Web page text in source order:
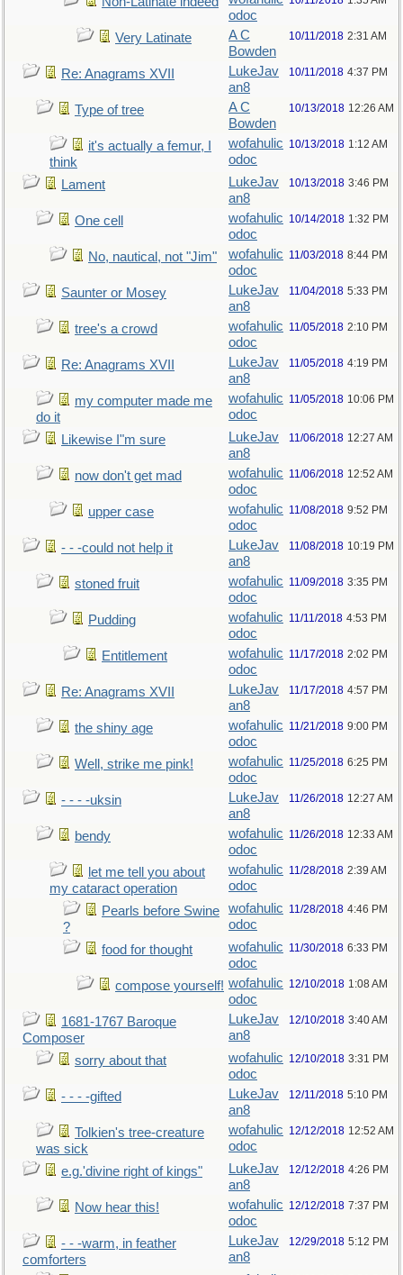
odoc
Very Latinate
A C
Bowden
10/11/2018 2:31 AM
Re: Anagrams XVII
LukeJav
an8
10/11/2018 4:37 PM
Type of tree
A C
Bowden
10/13/2018 12:26 AM
it's actually a femur, I
think
wofahulic
odoc
10/13/2018 1:12 AM
Lament
LukeJav
an8
10/13/2018 3:46 PM
One cell
wofahulic
odoc
10/14/2018 1:32 PM
No, nautical, not "Jim"
wofahulic
odoc
11/03/2018 8:44 PM
Saunter or Mosey
LukeJav
an8
11/04/2018 5:33 PM
tree's a crowd
wofahulic
odoc
11/05/2018 2:10 PM
Re: Anagrams XVII
LukeJav
an8
11/05/2018 4:19 PM
my computer made me
do it
wofahulic
odoc
11/05/2018 10:06 PM
Likewise I"m sure
LukeJav
an8
11/06/2018 12:27 AM
now don't get mad
wofahulic
odoc
11/06/2018 12:52 AM
upper case
wofahulic
odoc
11/08/2018 9:52 PM
- - -could not help it
LukeJav
an8
11/08/2018 10:19 PM
stoned fruit
wofahulic
odoc
11/09/2018 3:35 PM
Pudding
wofahulic
odoc
11/11/2018 4:53 PM
Entitlement
wofahulic
odoc
11/17/2018 2:02 PM
Re: Anagrams XVII
LukeJav
an8
11/17/2018 4:57 PM
the shiny age
wofahulic
odoc
11/21/2018 9:00 PM
Well, strike me pink!
wofahulic
odoc
11/25/2018 6:25 PM
- - - -uksin
LukeJav
an8
11/26/2018 12:27 AM
bendy
wofahulic
odoc
11/26/2018 12:33 AM
let me tell you about
my cataract operation
wofahulic
odoc
11/28/2018 2:39 AM
Pearls before Swine
?
wofahulic
odoc
11/28/2018 4:46 PM
food for thought
wofahulic
odoc
11/30/2018 6:33 PM
compose yourself! wofahulic
odoc
12/10/2018 1:08 AM
1681-1767 Baroque
Composer
LukeJav
an8
12/10/2018 3:40 AM
sorry about that
wofahulic
odoc
12/10/2018 3:31 PM
- - - -gifted
LukeJav
an8
12/11/2018 5:10 PM
Tolkien's tree-creature
was sick
wofahulic
odoc
12/12/2018 12:52 AM
e.g.'divine right of kings"
LukeJav
an8
12/12/2018 4:26 PM
Now hear this!
wofahulic
odoc
12/12/2018 7:37 PM
- - -warm, in feather
comforters
LukeJav
an8
12/29/2018 5:12 PM